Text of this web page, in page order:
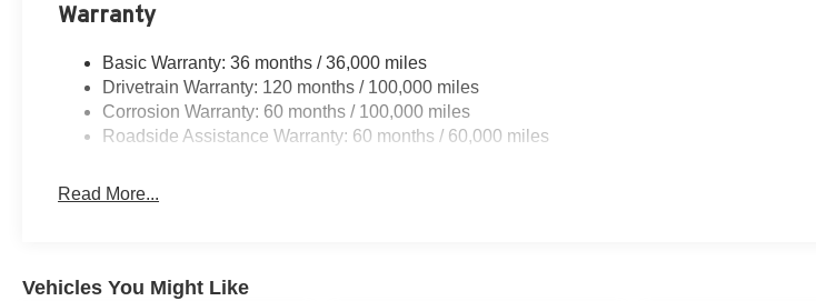
Warranty
Basic Warranty: 36 months / 36,000 miles
Drivetrain Warranty: 120 months / 100,000 miles
Corrosion Warranty: 60 months / 100,000 miles
Roadside Assistance Warranty: 60 months / 60,000 miles
Read More...
Vehicles You Might Like